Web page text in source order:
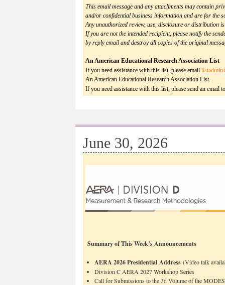
This email message and any attachments may contain
and/or confidential business information and are for the
Any unauthorized review, use, disclosure or distribution
If you are not the intended recipient, please notify the
by reply email and destroy all copies of the original
An American Educational Research Association List
If you need assistance with this list, please email
An American Educational Research Association List.
If you need assistance with this list, please send an email to
June 30, 2026
Summary of This Week’s Announcements
AERA 2026 Presidential Address (Video talk
Division C AERA 2027 Workshop Series
Call for Submissions to the 3d Volume of the MODES